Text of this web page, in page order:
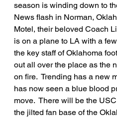
season is winding down to
News flash in Norman,
Motel, their beloved Coach
is on a plane to LA with a
the key staff of Oklahoma
out all over the place as the
on fire.  Trending has a new
has now seen a blue blood
move.  There will be the
the jilted fan base of the